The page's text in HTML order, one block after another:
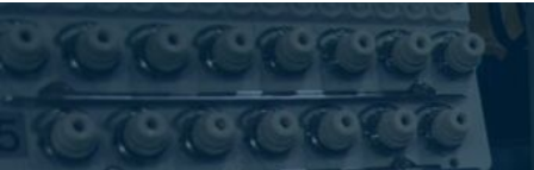
KHR - Cambodia Riels
KMF - Comoros Francs
KPW - North Korea Won
KRW - South Korea Won
KWD - Kuwait Dinars
KYD - Cayman Islands Dollars